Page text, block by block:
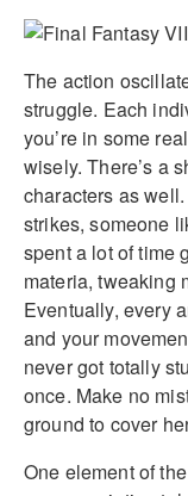
The action
struggle. Each
you’re in some
wisely. There’s a
characters as
strikes, someone
spent a lot of time
materia, tweaking
Eventually, every
and your
never got totally
once. Make no
ground to cover
One element of